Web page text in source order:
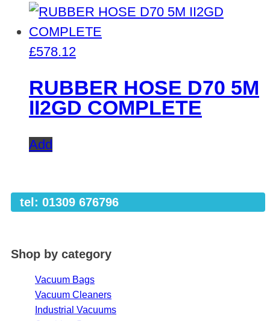
£578.12
RUBBER HOSE D70 5M
II2GD COMPLETE
Add
tel: 01309 676796
Shop by category
Vacuum Bags
Vacuum Cleaners
Industrial Vacuums